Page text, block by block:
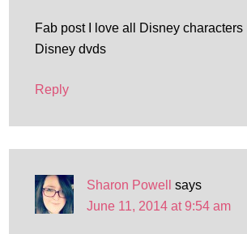
Fab post I love all Disney characters
Disney dvds
Reply
Sharon Powell
says
June 11, 2014 at 9:54 am